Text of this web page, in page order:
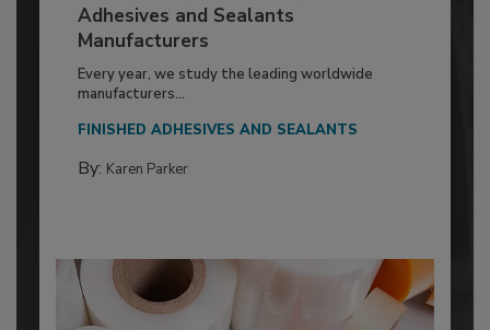
Adhesives and Sealants
Manufacturers
Every year, we study the leading worldwide
manufacturers...
FINISHED ADHESIVES AND SEALANTS
By: Karen Parker